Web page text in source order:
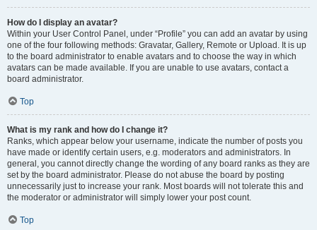
How do I display an avatar?
Within your User Control Panel, under “Profile” you can add an avatar by using
one of the four following methods: Gravatar, Gallery, Remote or Upload. It is up
to the board administrator to enable avatars and to choose the way in which
avatars can be made available. If you are unable to use avatars, contact a
board administrator.
Top
What is my rank and how do I change it?
Ranks, which appear below your username, indicate the number of posts you
have made or identify certain users, e.g. moderators and administrators. In
general, you cannot directly change the wording of any board ranks as they are
set by the board administrator. Please do not abuse the board by posting
unnecessarily just to increase your rank. Most boards will not tolerate this and
the moderator or administrator will simply lower your post count.
Top